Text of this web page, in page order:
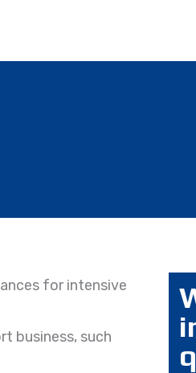
for intensive
business, such